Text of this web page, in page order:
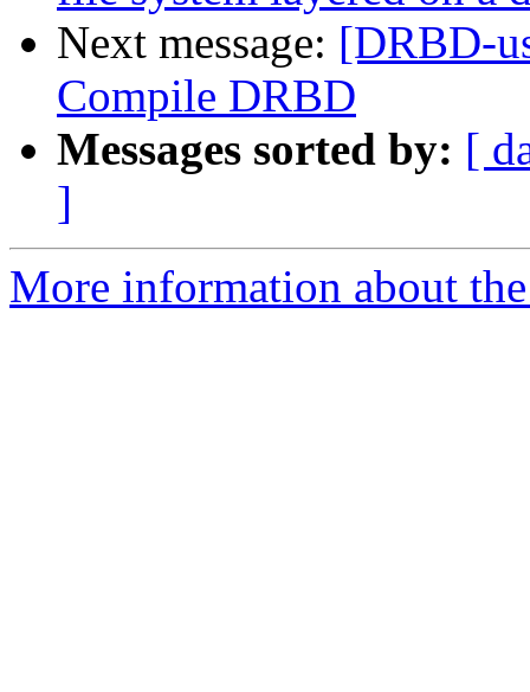
Next message: [DRBD-
Compile DRBD
Messages sorted by: [
]
More information about